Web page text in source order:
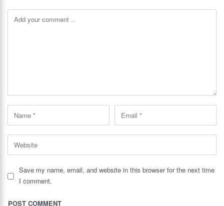
Save my name, email, and website in this browser for the next time
I comment.